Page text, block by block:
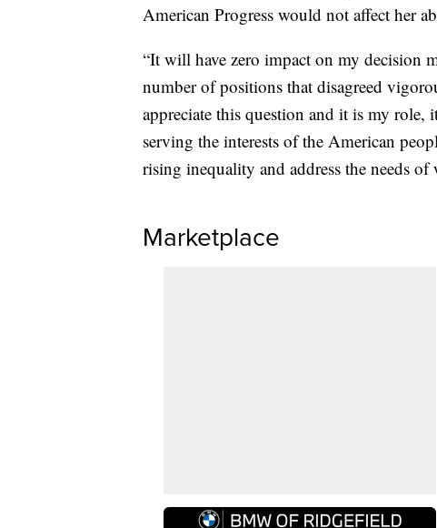
American Progress would not affect her
“It will have zero impact on my decision
number of positions that disagreed
appreciate this question and it is my
serving the interests of the American
rising inequality and address the needs
Marketplace